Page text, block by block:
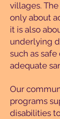
villages.
only about
it is also
underlying
such as
adequate
Our
programs
disabilities